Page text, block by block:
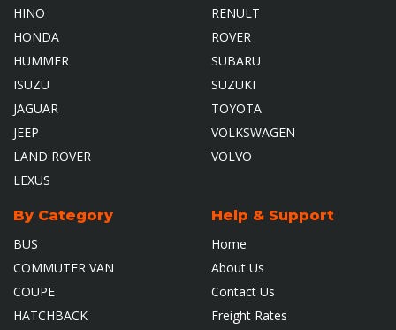
HINO
HONDA
HUMMER
ISUZU
JAGUAR
JEEP
LAND ROVER
LEXUS
RENULT
ROVER
SUBARU
SUZUKI
TOYOTA
VOLKSWAGEN
VOLVO
By Category
BUS
COMMUTER VAN
COUPE
HATCHBACK
Help & Support
Home
About Us
Contact Us
Freight Rates